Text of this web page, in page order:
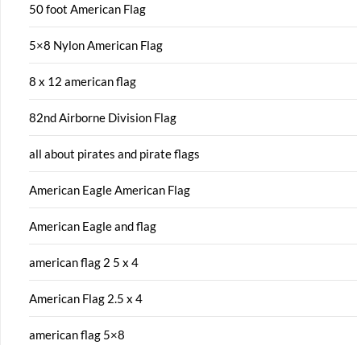
50 foot American Flag
5×8 Nylon American Flag
8 x 12 american flag
82nd Airborne Division Flag
all about pirates and pirate flags
American Eagle American Flag
American Eagle and flag
american flag 2 5 x 4
American Flag 2.5 x 4
american flag 5×8